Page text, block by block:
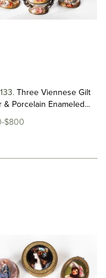
Three Viennese Gilt
& Porcelain Enameled...
$800